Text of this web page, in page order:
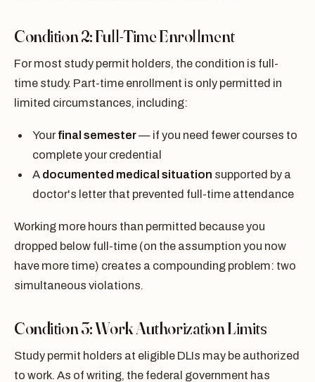
Condition 2: Full-Time Enrollment
For most study permit holders, the condition is full-
time study. Part-time enrollment is only permitted in
limited circumstances, including:
Yourfinal semester— if you need fewer courses to
complete your credential
A documented medical situation supported by a
doctor's letter that prevented full-time attendance
Working more hours than permitted because you
dropped below full-time (on the assumption you now
have more time) creates a compounding problem: two
simultaneous violations.
Condition 3: Work Authorization Limits
Study permit holders at eligible DLIs may be authorized
to work. As of writing, the federal government has